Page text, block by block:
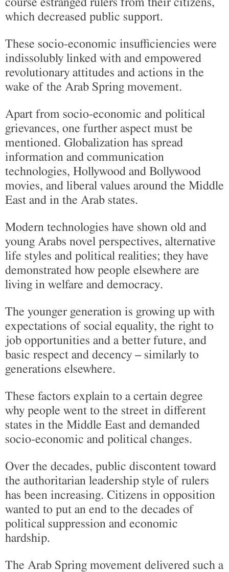
which decreased public support.
These socio-economic insufficiencies were
indissolubly linked with and empowered
revolutionary attitudes and actions in the
wake of the Arab Spring movement.
Apart from socio-economic and political
grievances, one further aspect must be
mentioned. Globalization has spread
information and communication
technologies, Hollywood and Bollywood
movies, and liberal values around the Middle
East and in the Arab states.
Modern technologies have shown old and
young Arabs novel perspectives, alternative
life styles and political realities; they have
demonstrated how people elsewhere are
living in welfare and democracy.
The younger generation is growing up with
expectations of social equality, the right to
job opportunities and a better future, and
basic respect and decency – similarly to
generations elsewhere.
These factors explain to a certain degree
why people went to the street in different
states in the Middle East and demanded
socio-economic and political changes.
Over the decades, public discontent toward
the authoritarian leadership style of rulers
has been increasing. Citizens in opposition
wanted to put an end to the decades of
political suppression and economic
hardship.
The Arab Spring movement delivered such a